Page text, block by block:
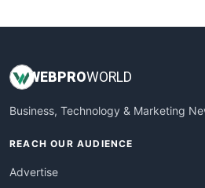
WEBPROWORLD
Business, Technology & Marketing
REACH OUR AUDIENCE
Advertise